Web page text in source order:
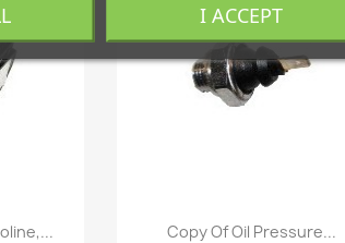
Quick view
Copy Of Oil Pressure...
I ACCEPT